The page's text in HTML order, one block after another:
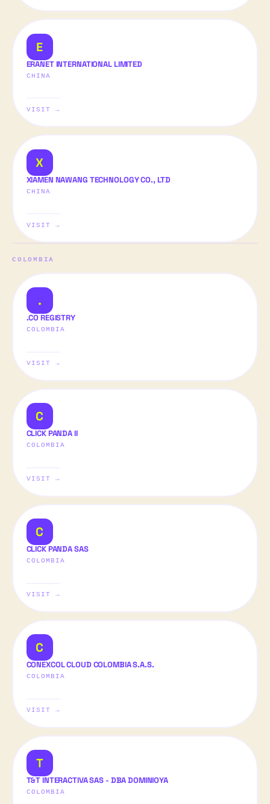
E
ERANET INTERNATIONAL LIMITED
CHINA
VISIT →
X
XIAMEN NAWANG TECHNOLOGY CO., LTD
CHINA
VISIT →
COLOMBIA
.
.CO REGISTRY
COLOMBIA
VISIT →
C
CLICK PANDA II
COLOMBIA
VISIT →
C
CLICK PANDA SAS
COLOMBIA
VISIT →
C
CONEXCOL CLOUD COLOMBIA S.A.S.
COLOMBIA
VISIT →
T
T&T INTERACTIVA SAS - DBA DOMINIOYA
COLOMBIA